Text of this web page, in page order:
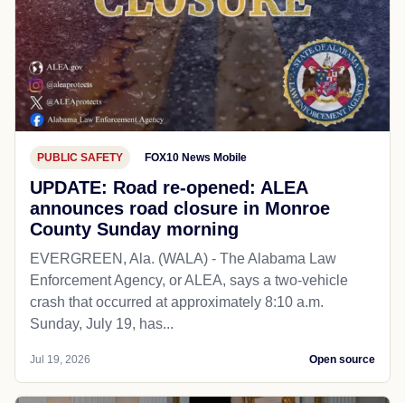
PUBLIC SAFETY FOX10 News Mobile
UPDATE: Road re-opened: ALEA
announces road closure in Monroe
County Sunday morning
EVERGREEN, Ala. (WALA) - The Alabama Law
Enforcement Agency, or ALEA, says a two-vehicle
crash that occurred at approximately 8:10 a.m.
Sunday, July 19, has...
Jul 19, 2026 Open source